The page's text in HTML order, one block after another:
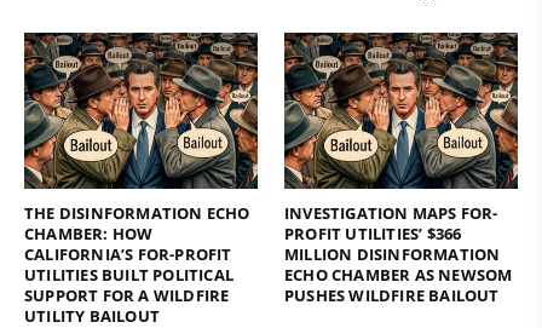
THE DISINFORMATION ECHO
CHAMBER: HOW
CALIFORNIA’S FOR-PROFIT
UTILITIES BUILT POLITICAL
SUPPORT FOR A WILDFIRE
UTILITY BAILOUT
INVESTIGATION MAPS FOR-
PROFIT UTILITIES’ $366
MILLION DISINFORMATION
ECHO CHAMBER AS NEWSOM
PUSHES WILDFIRE BAILOUT